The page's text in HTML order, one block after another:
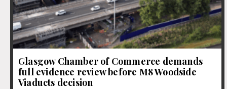
Glasgow Chamber of Commerce demands
full evidence review before M8 Woodside
Viaducts decision